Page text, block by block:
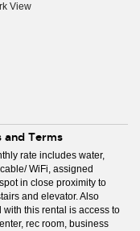
View
and Terms
rate includes water,
WiFi, assigned
in close proximity to
and elevator. Also
with this rental is access to
rec room, business